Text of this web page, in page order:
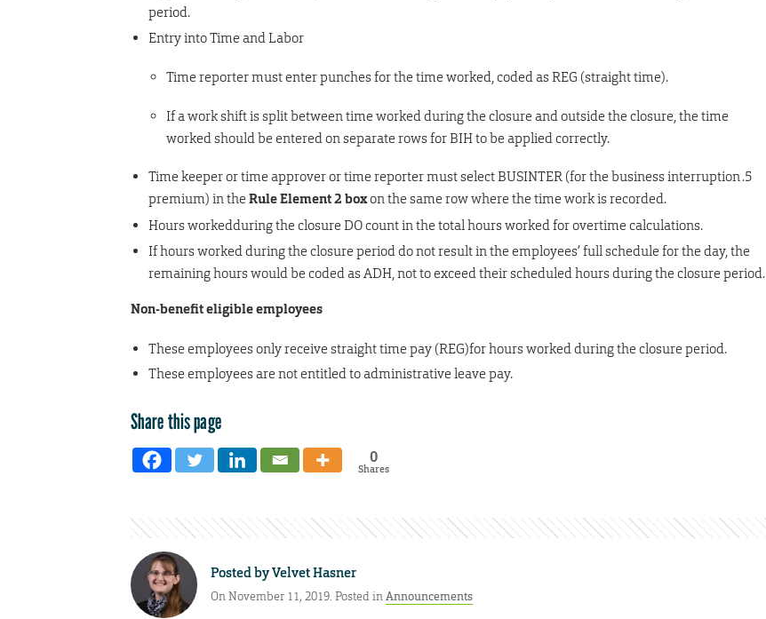
period.
Entry into Time and Labor
Time reporter must enter punches for the time worked, coded as REG (straight time).
If a work shift is split between time worked during the closure and outside the closure, the time
worked should be entered on separate rows for BIH to be applied correctly.
Time keeper or time approver or time reporter must select BUSINTER (for the business interruption .5
premium) in the Rule Element 2 boxon the same row where the time work is recorded.
Hours workedduring the closure DO count in the total hours worked for overtime calculations.
If hours worked during the closure period do not result in the employees’ full schedule for the day, the
remaining hours would be coded as ADH, not to exceed their scheduled hours during the closure period.
Non-benefit eligible employees
These employees only receive straight time pay (REG)for hours worked during the closure period.
These employees are not entitled to administrative leave pay.
Share this page
0
Shares
Posted byVelvet Hasner
On November 11, 2019. Posted inAnnouncements